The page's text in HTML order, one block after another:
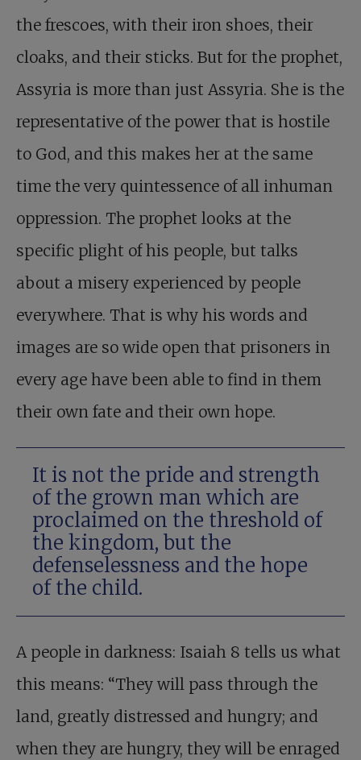
the frescoes, with their iron shoes, their
cloaks, and their sticks. But for the prophet,
Assyria is more than just Assyria. She is the
representative of the power that is hostile
to God, and this makes her at the same
time the very quintessence of all inhuman
oppression. The prophet looks at the
specific plight of his people, but talks
about a misery experienced by people
everywhere. That is why his words and
images are so wide open that prisoners in
every age have been able to find in them
their own fate and their own hope.
It is not the pride and strength
of the grown man which are
proclaimed on the threshold of
the kingdom, but the
defenselessness and the hope
of the child.
A people in darkness: Isaiah 8 tells us what
this means: “They will pass through the
land, greatly distressed and hungry; and
when they are hungry, they will be enraged